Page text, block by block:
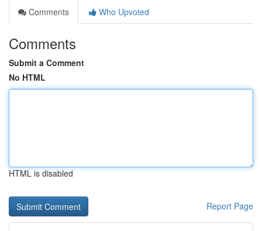
Comments
Who Upvoted
Comments
Submit a Comment
No HTML
HTML is disabled
Report Page